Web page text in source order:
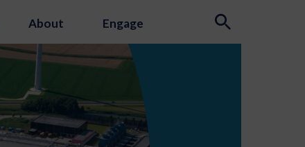
About Engage